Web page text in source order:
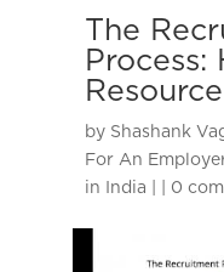
The
Process:
by Shashank
For An
in India |
0